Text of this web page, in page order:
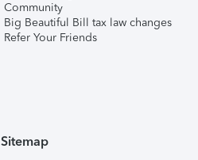
Community
Big Beautiful Bill tax law changes
Refer Your Friends
Sitemap